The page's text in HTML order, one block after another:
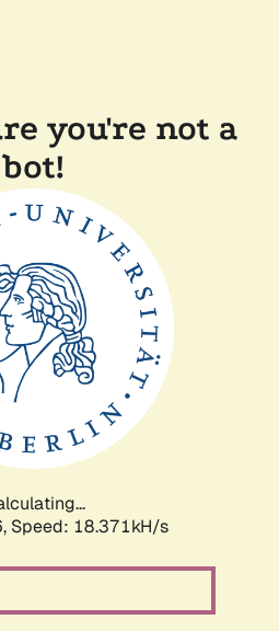
you're not a
bot!
Speed: 18.371kH/s